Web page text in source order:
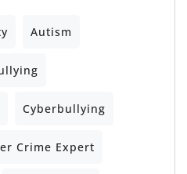
Autism
Cyberbullying
Crime Expert